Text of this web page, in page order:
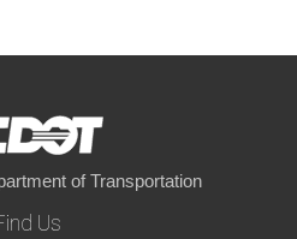
of Transportation
Us